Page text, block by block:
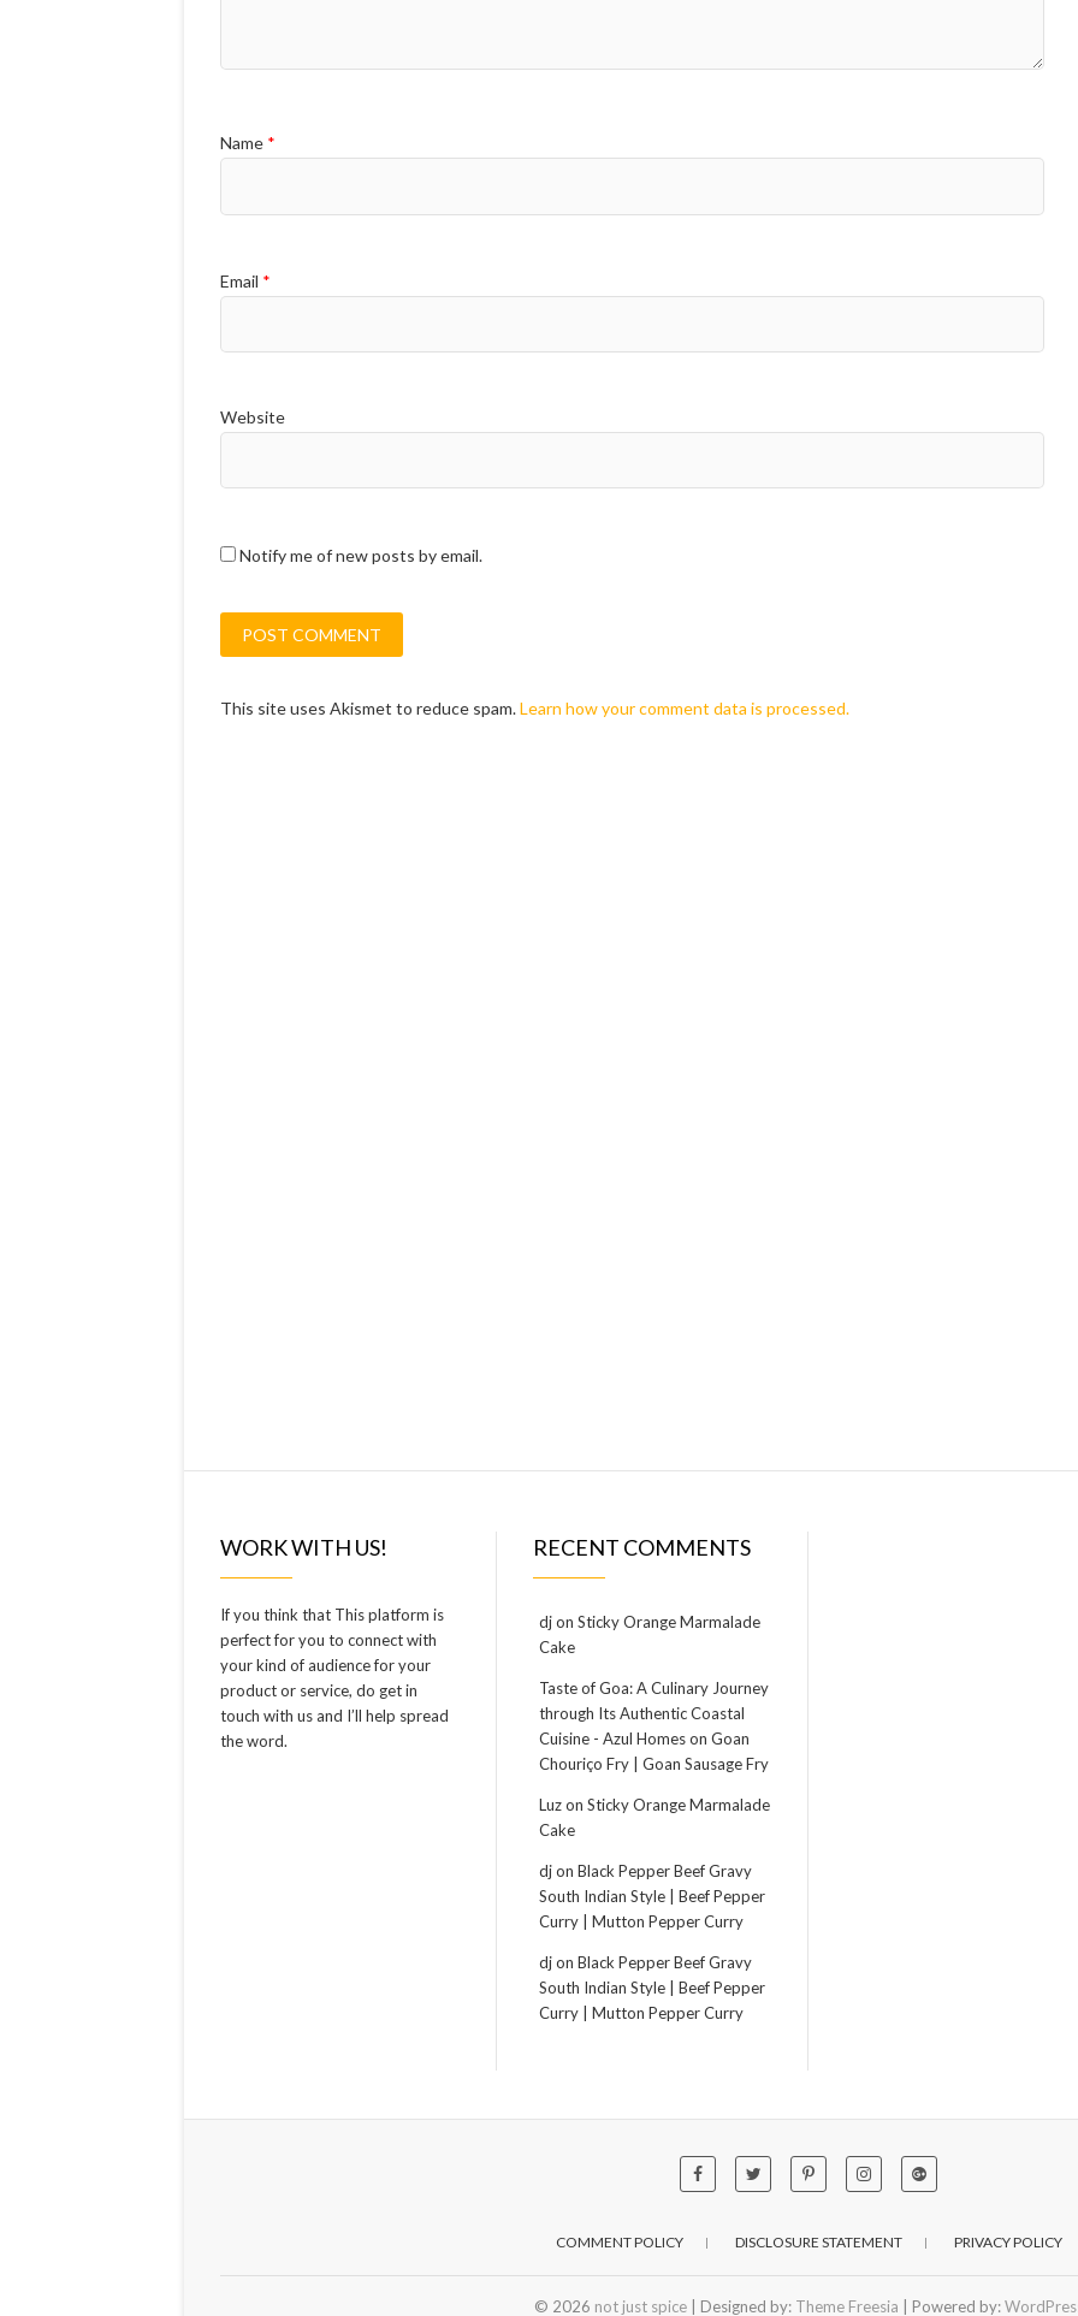
Name *
Email *
Website
Notify me of new posts by email.
This site uses Akismet to reduce spam.Learn how your comment data is processed.
WORK WITH US!
If you think that This platform is
perfect for you to connect with
your kind of audience for your
product or service, do get in
touch with us and I’ll help spread
the word.
RECENT COMMENTS
djon Sticky Orange Marmalade
Cake
Taste of Goa: A Culinary Journey
through Its Authentic Coastal
Cuisine - Azul Homeson Goan
Chouriço Fry | Goan Sausage Fry
Luzon Sticky Orange Marmalade
Cake
djon Black Pepper Beef Gravy
South Indian Style | Beef Pepper
Curry | Mutton Pepper Curry
djon Black Pepper Beef Gravy
South Indian Style | Beef Pepper
Curry | Mutton Pepper Curry
COMMENT POLICY DISCLOSURE STATEMENT PRIVACY POLICY
© 2026 not just spice| Designed by: Theme Freesia | Powered by: